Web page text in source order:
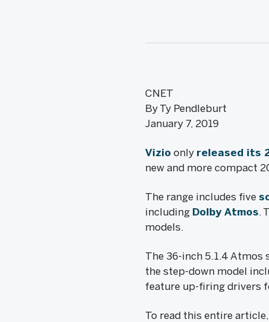
CNET
By Ty Pendleburt
January 7, 2019
Vizio only released its
new and more compact
The range includes five
including Dolby Atmos.
models.
The 36-inch 5.1.4 Atmos
the step-down model
feature up-firing drivers
To read this entire